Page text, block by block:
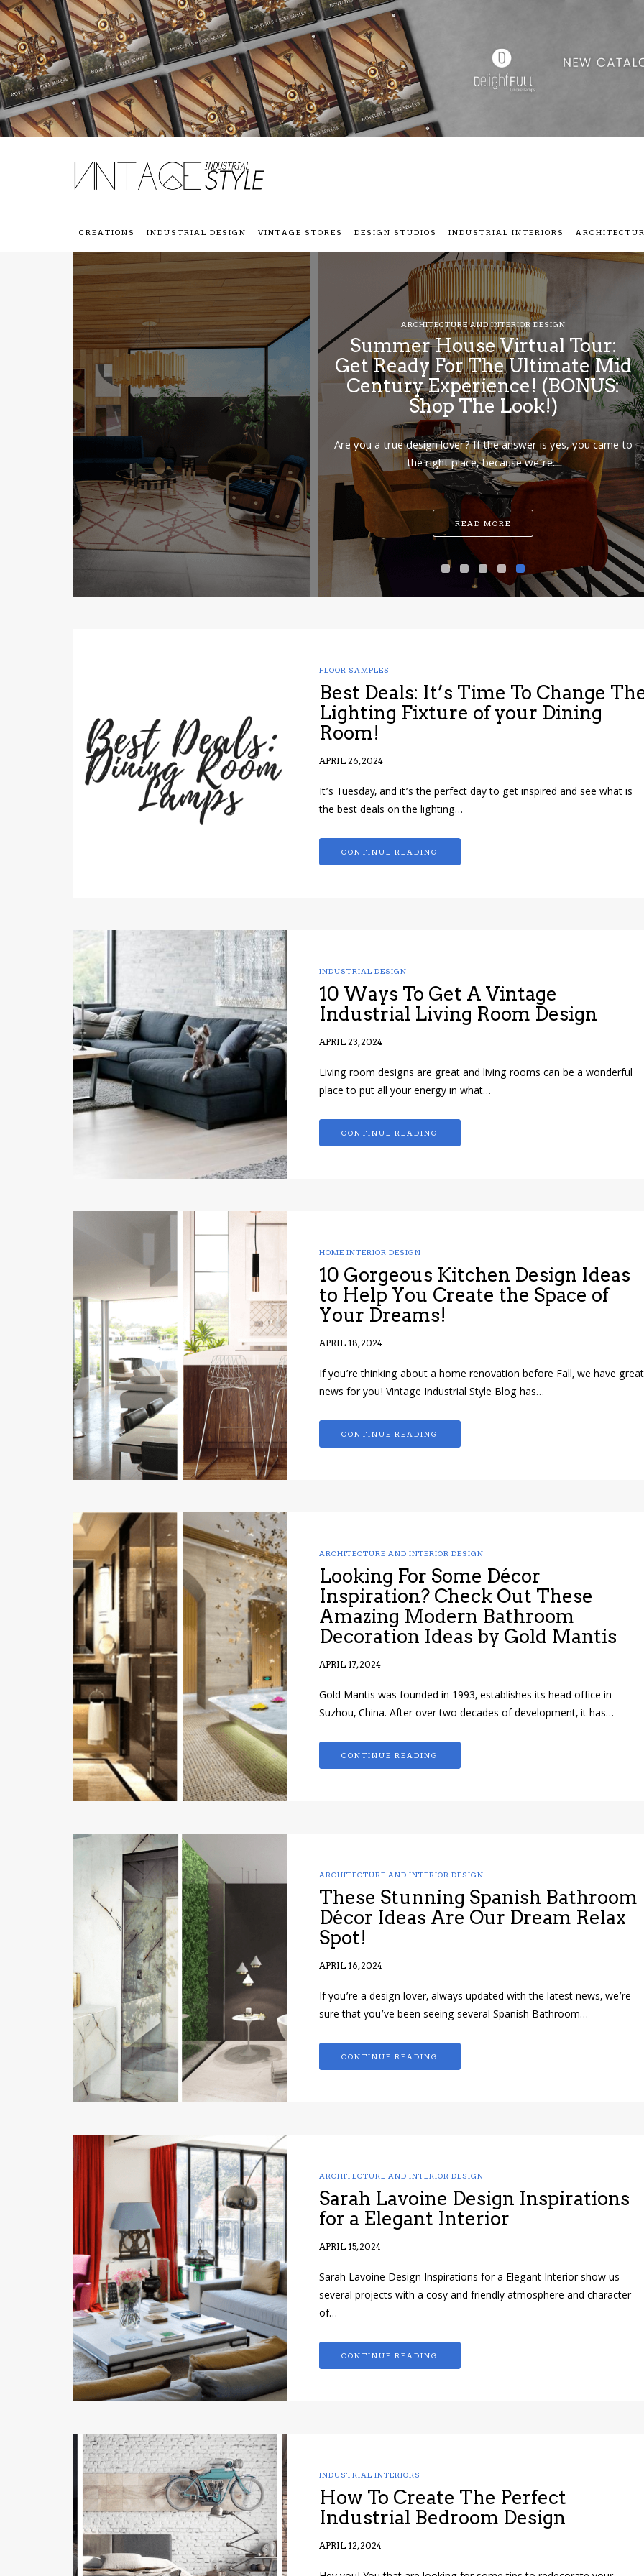
CREATIONS INDUSTRIAL DESIGN VINTAGE STORES DESIGN STUDIOS INDUSTRIAL INTERIORS
ARCHITECTURE AND INTERIOR DESIGN
Summer House Virtual Tour:
Get Ready For The Ultimate Mid
Century Experience! (BONUS:
Shop The Look!)
Are you a true design lover? If the answer is yes, you came to
the right place, because we’re...
READ MORE
FLOOR SAMPLES
Best Deals: It’s Time To Change
Lighting Fixture of your Dining
Room!
APRIL 26, 2024
It’s Tuesday, and it’s the perfect day to get inspired and see what is
the best deals on the lighting…
CONTINUE READING
INDUSTRIAL DESIGN
10 Ways To Get A Vintage
Industrial Living Room Design
APRIL 23, 2024
Living room designs are great and living rooms can be a wonderful
place to put all your energy in what…
CONTINUE READING
HOME INTERIOR DESIGN
10 Gorgeous Kitchen Design Ideas
to Help You Create the Space of
Your Dreams!
APRIL 18, 2024
If you’re thinking about a home renovation before Fall, we have great
news for you! Vintage Industrial Style Blog has…
CONTINUE READING
ARCHITECTURE AND INTERIOR DESIGN
Looking For Some Décor
Inspiration? Check Out These
Amazing Modern Bathroom
Decoration Ideas by Gold Mantis
APRIL 17, 2024
Gold Mantis was founded in 1993, establishes its head office in
Suzhou, China. After over two decades of development, it has…
CONTINUE READING
ARCHITECTURE AND INTERIOR DESIGN
These Stunning Spanish Bathroom
Décor Ideas Are Our Dream Relax
Spot!
APRIL 16, 2024
If you’re a design lover, always updated with the latest news, we’re
sure that you’ve been seeing several Spanish Bathroom…
CONTINUE READING
ARCHITECTURE AND INTERIOR DESIGN
Sarah Lavoine Design Inspirations
for a Elegant Interior
APRIL 15, 2024
Sarah Lavoine Design Inspirations for a Elegant Interior show us
several projects with a cosy and friendly atmosphere and character
of…
CONTINUE READING
INDUSTRIAL INTERIORS
How To Create The Perfect
Industrial Bedroom Design
APRIL 12, 2024